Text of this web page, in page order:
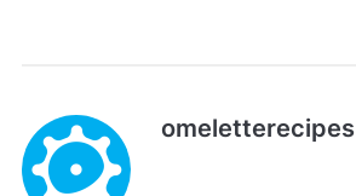
omeletterecipes